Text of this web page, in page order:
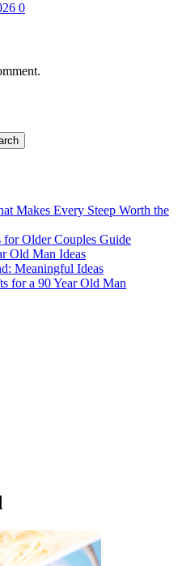
0
Makes Every Steep Worth the
for Older Couples Guide
Old Man Ideas
Meaningful Ideas
for a 90 Year Old Man